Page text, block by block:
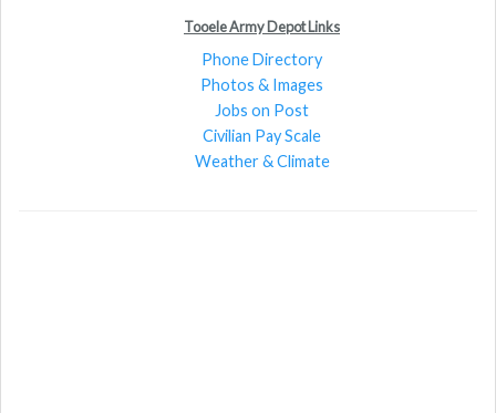
Tooele Army Depot Links
Phone Directory
Photos & Images
Jobs on Post
Civilian Pay Scale
Weather & Climate